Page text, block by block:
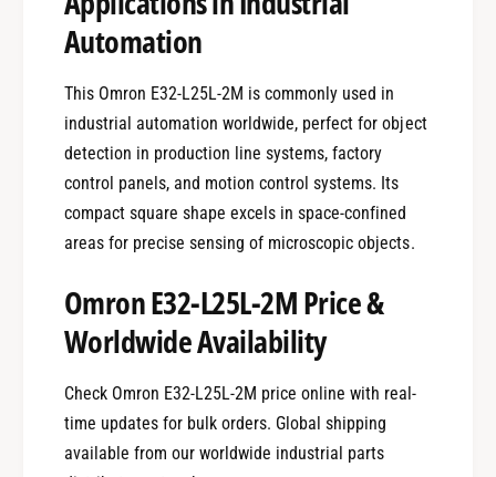
Automation
This Omron E32-L25L-2M is commonly used in
industrial automation worldwide, perfect for object
detection in production line systems, factory
control panels, and motion control systems. Its
compact square shape excels in space-confined
areas for precise sensing of microscopic objects.
Omron E32-L25L-2M Price &
Worldwide Availability
Check Omron E32-L25L-2M price online with real-
time updates for bulk orders. Global shipping
available from our worldwide industrial parts